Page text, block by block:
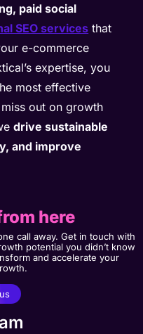
paid social
SEO services that
e-commerce
expertise, you
most effective
out on growth
drive sustainable
and improve
here
call away. Get in touch with
potential you didn’t know
and accelerate your